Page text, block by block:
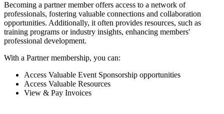
Becoming a partner member offers access to a network of
professionals, fostering valuable connections and collaboration
opportunities. Additionally, it often provides resources, such as
training programs or industry insights, enhancing members'
professional development.
With a Partner membership, you can:
Access Valuable Event Sponsorship opportunities
Access Valuable Resources
View & Pay Invoices